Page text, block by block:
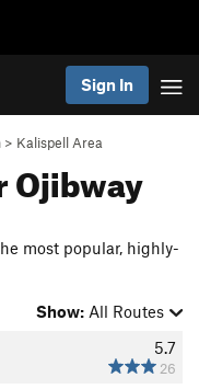
Sign In
> Kalispell Area
Ojibway
most popular, highly-
Show: All Routes
5.7
26